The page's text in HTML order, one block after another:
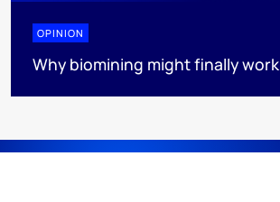
OPINION
Why biomining might finally work